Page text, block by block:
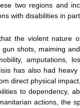
two regions and
with disabilities in
the violent nature
gun shots, maiming
amputations,
has also had
direct physical
to dependency,
actions, the